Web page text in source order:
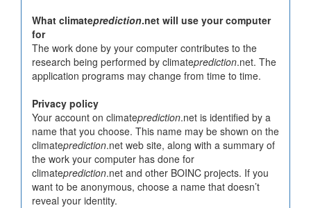
What climateprediction.net will use your computer
for
The work done by your computer contributes to the
research being performed by climateprediction.net. The
application programs may change from time to time.
Privacy policy
Your account on climateprediction.net is identified by a
name that you choose. This name may be shown on the
climateprediction.net web site, along with a summary of
the work your computer has done for
climateprediction.net and other BOINC projects. If you
want to be anonymous, choose a name that doesn’t
reveal your identity.